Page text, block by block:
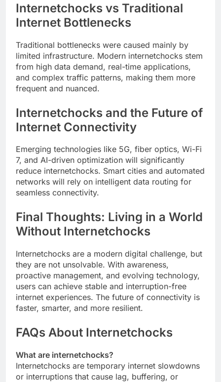
Internetchocks vs Traditional
Internet Bottlenecks
Traditional bottlenecks were caused mainly by
limited infrastructure. Modern internetchocks stem
from high data demand, real-time applications,
and complex traffic patterns, making them more
frequent and nuanced.
Internetchocks and the Future of
Internet Connectivity
Emerging technologies like 5G, fiber optics, Wi-Fi
7, and AI-driven optimization will significantly
reduce internetchocks. Smart cities and automated
networks will rely on intelligent data routing for
seamless connectivity.
Final Thoughts: Living in a World
Without Internetchocks
Internetchocks are a modern digital challenge, but
they are not unsolvable. With awareness,
proactive management, and evolving technology,
users can achieve stable and interruption-free
internet experiences. The future of connectivity is
faster, smarter, and more resilient.
FAQs About Internetchocks
What are internetchocks?
Internetchocks are temporary internet slowdowns
or interruptions that cause lag, buffering, or